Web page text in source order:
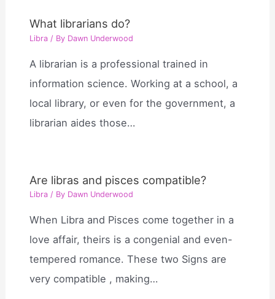
What librarians do?
Libra / By Dawn Underwood
A librarian is a professional trained in
information science. Working at a school, a
local library, or even for the government, a
librarian aides those…
Are libras and pisces compatible?
Libra / By Dawn Underwood
When Libra and Pisces come together in a
love affair, theirs is a congenial and even-
tempered romance. These two Signs are
very compatible , making…